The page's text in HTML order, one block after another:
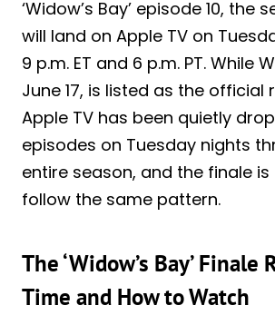
‘Widow’s Bay’ episode 10, the
will land on Apple TV on
9 p.m. ET and 6 p.m. PT. While
June 17, is listed as the official
Apple TV has been quietly
episodes on Tuesday nights
entire season, and the finale
follow the same pattern.
The ‘Widow’s Bay’ Finale
Time and How to Watch